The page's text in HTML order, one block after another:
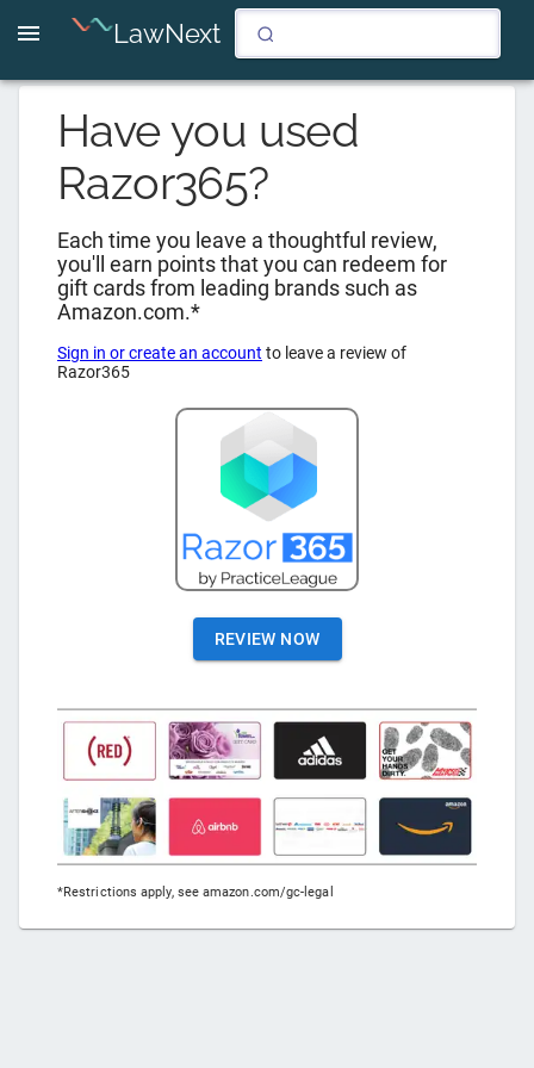
LawNext
Have you used
Razor365?
Each time you leave a thoughtful review,
you'll earn points that you can redeem for
gift cards from leading brands such as
Amazon.com.*
Sign in or create an account to leave a review of
Razor365
REVIEW NOW
*Restrictions apply, see amazon.com/gc-legal